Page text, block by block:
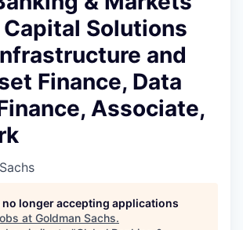
Solutions
and
Finance, Data
Associate,
no longer accepting applications
at Goldman Sachs.